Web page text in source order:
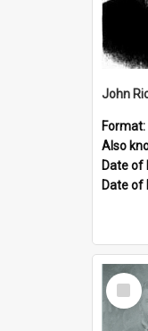
John
Format:
Also
Date of
Date of
Select
Item